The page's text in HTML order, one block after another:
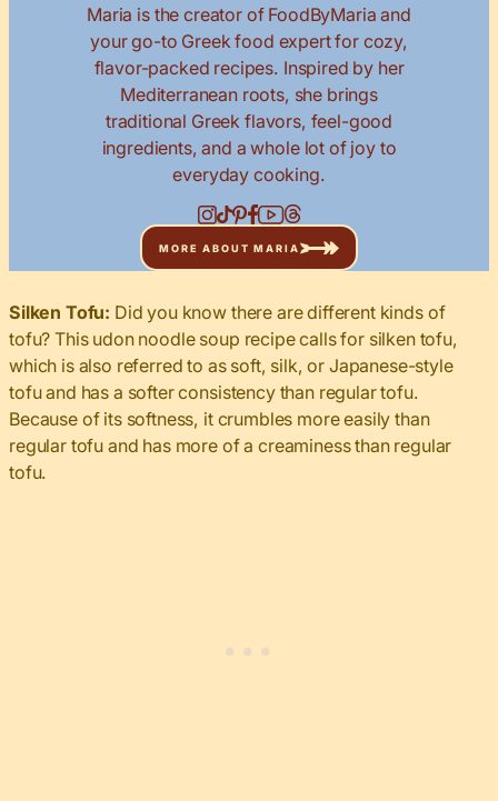
Maria is the creator of FoodByMaria and
your go-to Greek food expert for cozy,
flavor-packed recipes. Inspired by her
Mediterranean roots, she brings
traditional Greek flavors, feel-good
ingredients, and a whole lot of joy to
everyday cooking.
MORE ABOUT MARIA
Silken Tofu: Did you know there are different kinds of
tofu? This udon noodle soup recipe calls for silken tofu,
which is also referred to as soft, silk, or Japanese-style
tofu and has a softer consistency than regular tofu.
Because of its softness, it crumbles more easily than
regular tofu and has more of a creaminess than regular
tofu.